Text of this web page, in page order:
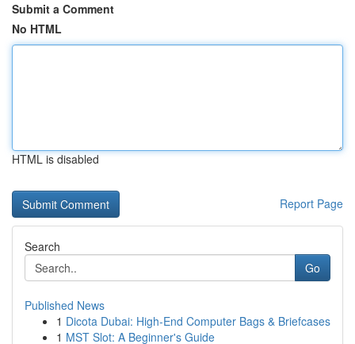
Submit a Comment
No HTML
HTML is disabled
Report Page
Search
Go
Published News
1 Dicota Dubai: High-End Computer Bags & Briefcases
1 MST Slot: A Beginner's Guide